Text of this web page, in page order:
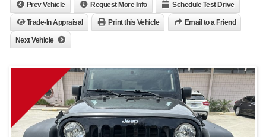
Prev Vehicle Request More Info Schedule Test Drive
Trade-In Appraisal Print this Vehicle Email to a Friend
Next Vehicle